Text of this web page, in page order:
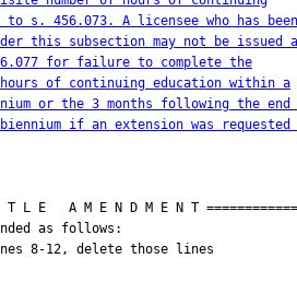
s. 456.073. A licensee who has been
this subsection may not be issued a
for failure to complete the
of continuing education within a
or the 3 months following the end
if an extension was requested
T L E   A M E N D M E N T
as follows:
8-12, delete those lines